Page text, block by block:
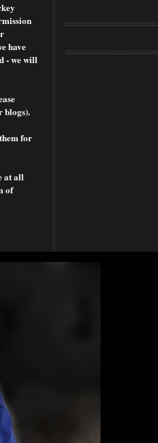
have
- we will
blogs).
for
at all
of